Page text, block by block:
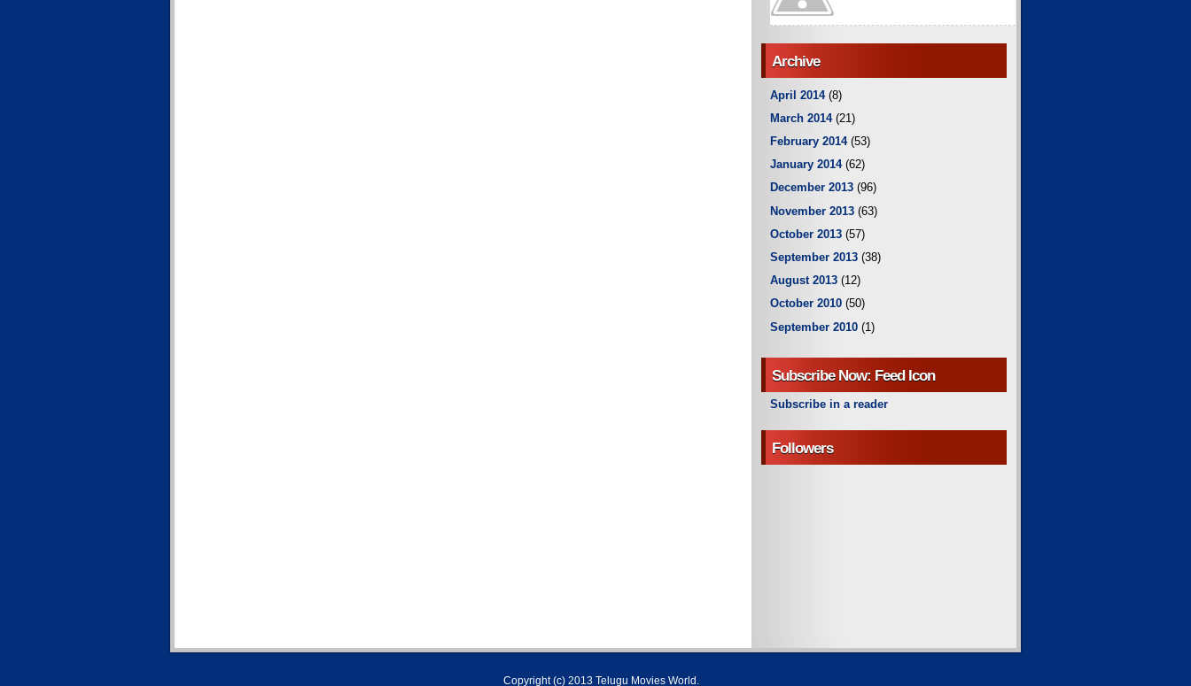
Archive
April 2014(8)
March 2014(21)
February 2014(53)
January 2014(62)
December 2013 (96)
November 2013 (63)
October 2013 (57)
September 2013 (38)
August 2013 (12)
October 2010 (50)
September 2010 (1)
Subscribe Now: Feed Icon
Subscribe in a reader
Followers
Copyright (c) 2013 Telugu Movies World.